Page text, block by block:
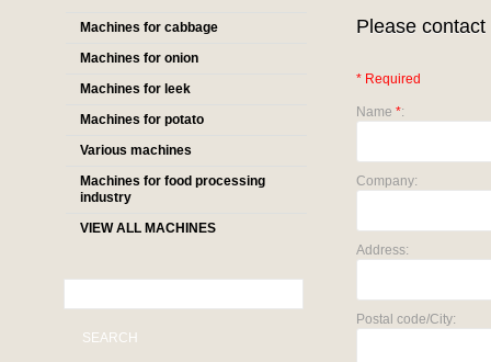
Machines for cabbage
Machines for onion
Machines for leek
Machines for potato
Various machines
Machines for food processing
industry
VIEW ALL MACHINES
SEARCH
Please
* Required
Name *:
Company:
Address:
Postal code/City: